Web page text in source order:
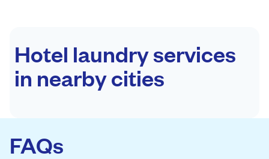
Hotel laundry services
in nearby cities
FAQs